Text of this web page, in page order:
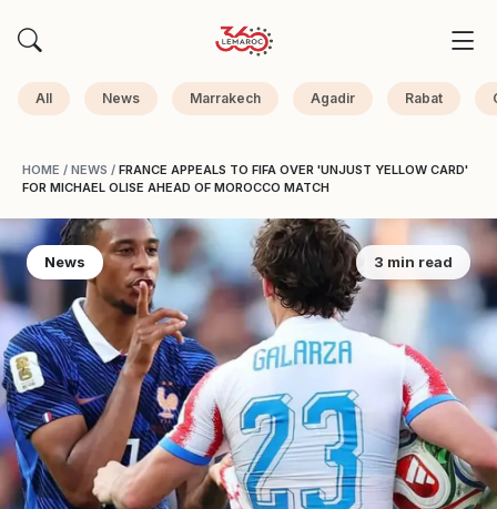
All News Marrakech Agadir Rabat
HOME / NEWS / FRANCE APPEALS TO FIFA OVER 'UNJUST YELLOW CARD'
FOR MICHAEL OLISE AHEAD OF MOROCCO MATCH
News 3 min read